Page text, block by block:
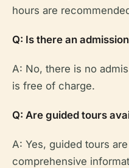
hours are
Q: Is there an
A: No, there is no
is free of charge.
Q: Are guided tours
A: Yes, guided tours
comprehensive